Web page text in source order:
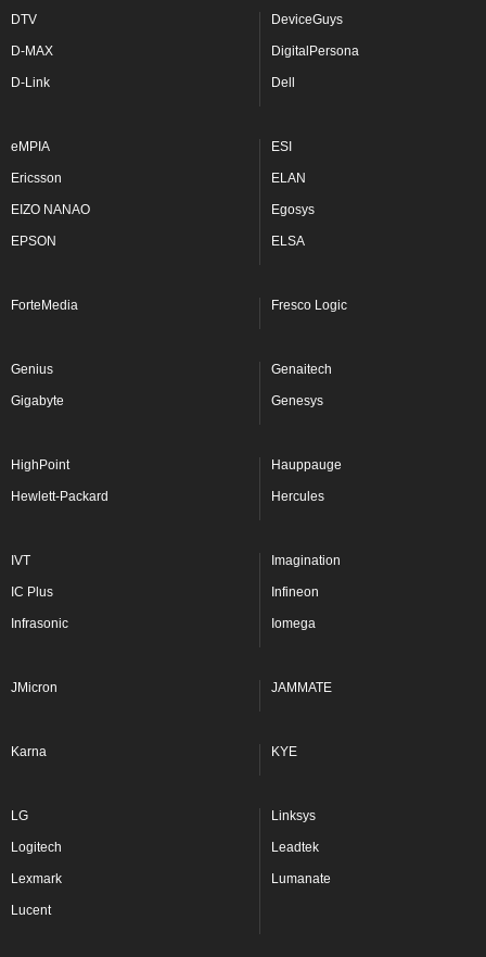
DTV DeviceGuys
D-MAX DigitalPersona
D-Link Dell
eMPIA ESI
Ericsson ELAN
EIZO NANAO Egosys
EPSON ELSA
ForteMedia Fresco Logic
Genius Genaitech
Gigabyte Genesys
HighPoint Hauppauge
Hewlett-Packard Hercules
IVT Imagination
IC Plus Infineon
Infrasonic Iomega
JMicron JAMMATE
Karna KYE
LG Linksys
Logitech Leadtek
Lexmark Lumanate
Lucent